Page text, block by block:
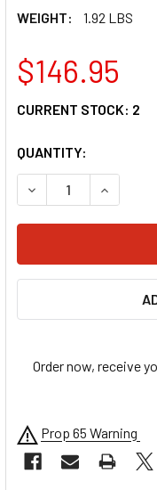
WEIGHT:
1.92 LBS
$146.95
CURRENT STOCK: 2
QUANTITY:
DECREASE
Order now, receive
Prop 65 Warning